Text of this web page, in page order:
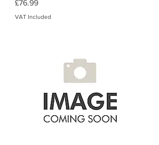
Price
£76.99
VAT Included